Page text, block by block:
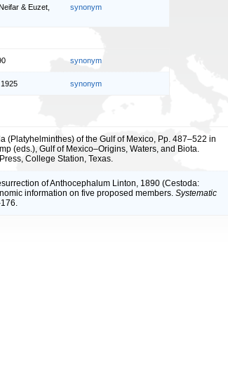
& Euzet,
synonym
synonym
synonym
(Platyhelminthes) of the Gulf of Mexico, Pp. 487–522 in
(eds.), Gulf of Mexico–Origins, Waters, and Biota.
College Station, Texas.
of Anthocephalum Linton, 1890 (Cestoda:
information on five proposed members. Systematic